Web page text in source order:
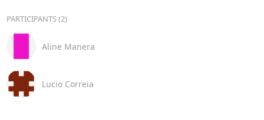
PARTICIPANTS (2)
Aline Manera
Lucio Correia